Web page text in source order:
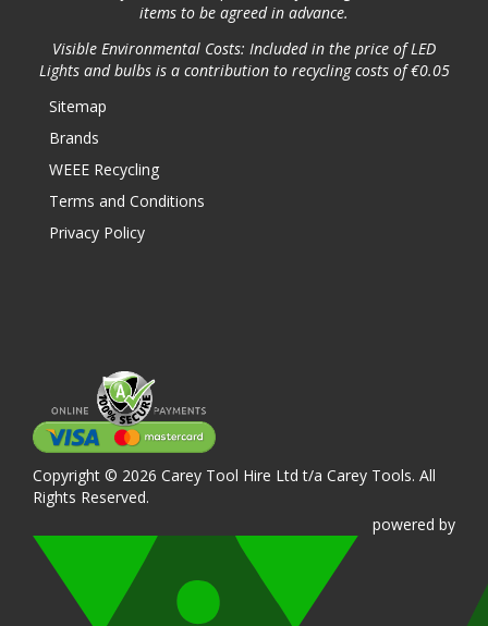
items to be agreed in advance.
Visible Environmental Costs: Included in the price of LED
Lights and bulbs is a contribution to recycling costs of €0.05
Sitemap
Brands
WEEE Recycling
Terms and Conditions
Privacy Policy
Copyright © 2026 Carey Tool Hire Ltd t/a Carey Tools. All
Rights Reserved.
powered by